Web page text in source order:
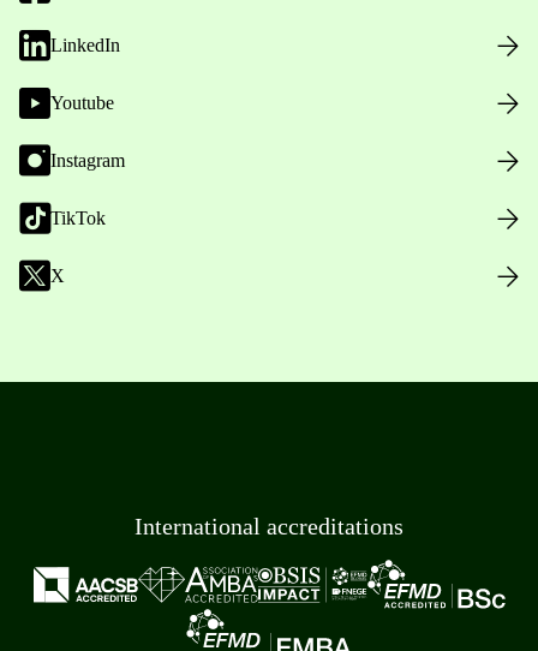
LinkedIn
Youtube
Instagram
TikTok
X
International accreditations